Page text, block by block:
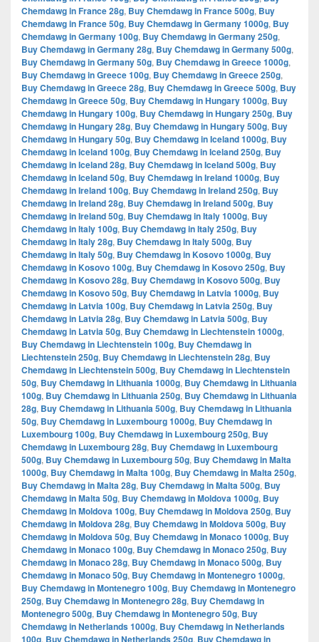
Chemdawg in France 28g, Buy Chemdawg in France 500g, Buy
Chemdawg in France 50g, Buy Chemdawg in Germany 1000g, Buy
Chemdawg in Germany 100g, Buy Chemdawg in Germany 250g,
Buy Chemdawg in Germany 28g, Buy Chemdawg in Germany 500g,
Buy Chemdawg in Germany 50g, Buy Chemdawg in Greece 1000g,
Buy Chemdawg in Greece 100g, Buy Chemdawg in Greece 250g,
Buy Chemdawg in Greece 28g, Buy Chemdawg in Greece 500g, Buy
Chemdawg in Greece 50g, Buy Chemdawg in Hungary 1000g, Buy
Chemdawg in Hungary 100g, Buy Chemdawg in Hungary 250g, Buy
Chemdawg in Hungary 28g, Buy Chemdawg in Hungary 500g, Buy
Chemdawg in Hungary 50g, Buy Chemdawg in Iceland 1000g, Buy
Chemdawg in Iceland 100g, Buy Chemdawg in Iceland 250g, Buy
Chemdawg in Iceland 28g, Buy Chemdawg in Iceland 500g, Buy
Chemdawg in Iceland 50g, Buy Chemdawg in Ireland 1000g, Buy
Chemdawg in Ireland 100g, Buy Chemdawg in Ireland 250g, Buy
Chemdawg in Ireland 28g, Buy Chemdawg in Ireland 500g, Buy
Chemdawg in Ireland 50g, Buy Chemdawg in Italy 1000g, Buy
Chemdawg in Italy 100g, Buy Chemdawg in Italy 250g, Buy
Chemdawg in Italy 28g, Buy Chemdawg in Italy 500g, Buy
Chemdawg in Italy 50g, Buy Chemdawg in Kosovo 1000g, Buy
Chemdawg in Kosovo 100g, Buy Chemdawg in Kosovo 250g, Buy
Chemdawg in Kosovo 28g, Buy Chemdawg in Kosovo 500g, Buy
Chemdawg in Kosovo 50g, Buy Chemdawg in Latvia 1000g, Buy
Chemdawg in Latvia 100g, Buy Chemdawg in Latvia 250g, Buy
Chemdawg in Latvia 28g, Buy Chemdawg in Latvia 500g, Buy
Chemdawg in Latvia 50g, Buy Chemdawg in Liechtenstein 1000g,
Buy Chemdawg in Liechtenstein 100g, Buy Chemdawg in
Liechtenstein 250g, Buy Chemdawg in Liechtenstein 28g, Buy
Chemdawg in Liechtenstein 500g, Buy Chemdawg in Liechtenstein
50g, Buy Chemdawg in Lithuania 1000g, Buy Chemdawg in Lithuania
100g, Buy Chemdawg in Lithuania 250g, Buy Chemdawg in Lithuania
28g, Buy Chemdawg in Lithuania 500g, Buy Chemdawg in Lithuania
50g, Buy Chemdawg in Luxembourg 1000g, Buy Chemdawg in
Luxembourg 100g, Buy Chemdawg in Luxembourg 250g, Buy
Chemdawg in Luxembourg 28g, Buy Chemdawg in Luxembourg
500g, Buy Chemdawg in Luxembourg 50g, Buy Chemdawg in Malta
1000g, Buy Chemdawg in Malta 100g, Buy Chemdawg in Malta 250g,
Buy Chemdawg in Malta 28g, Buy Chemdawg in Malta 500g, Buy
Chemdawg in Malta 50g, Buy Chemdawg in Moldova 1000g, Buy
Chemdawg in Moldova 100g, Buy Chemdawg in Moldova 250g, Buy
Chemdawg in Moldova 28g, Buy Chemdawg in Moldova 500g, Buy
Chemdawg in Moldova 50g, Buy Chemdawg in Monaco 1000g, Buy
Chemdawg in Monaco 100g, Buy Chemdawg in Monaco 250g, Buy
Chemdawg in Monaco 28g, Buy Chemdawg in Monaco 500g, Buy
Chemdawg in Monaco 50g, Buy Chemdawg in Montenegro 1000g,
Buy Chemdawg in Montenegro 100g, Buy Chemdawg in Montenegro
250g, Buy Chemdawg in Montenegro 28g, Buy Chemdawg in
Montenegro 500g, Buy Chemdawg in Montenegro 50g, Buy
Chemdawg in Netherlands 1000g, Buy Chemdawg in Netherlands
100g, Buy Chemdawg in Netherlands 250g, Buy Chemdawg in